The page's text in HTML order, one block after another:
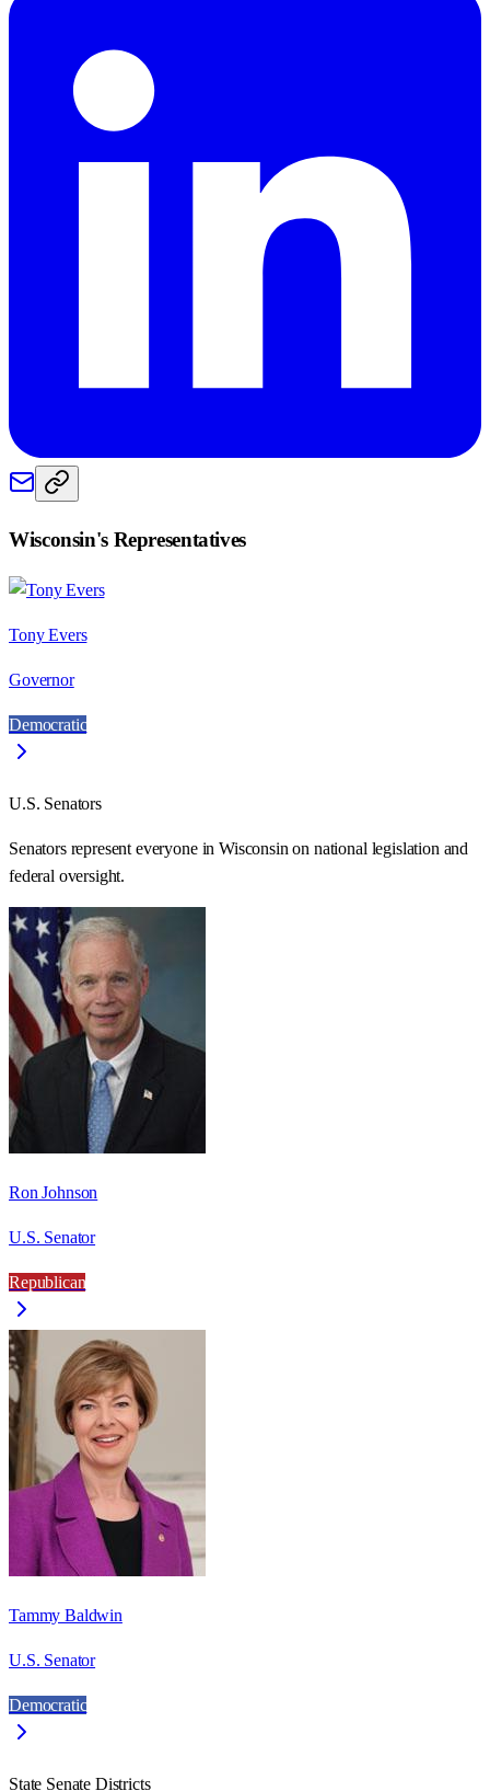
Wisconsin's Representatives
Tony Evers
Governor
Democratic
U.S. Senators
Senators represent everyone inWisconsin on national legislation and
federal oversight.
Ron Johnson
U.S. Senator
Republican
Tammy Baldwin
U.S. Senator
Democratic
State Senate Districts